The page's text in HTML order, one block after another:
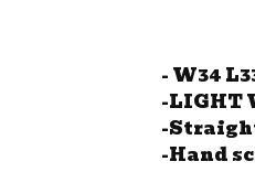
- W34
-LIGHT
-
-Hand